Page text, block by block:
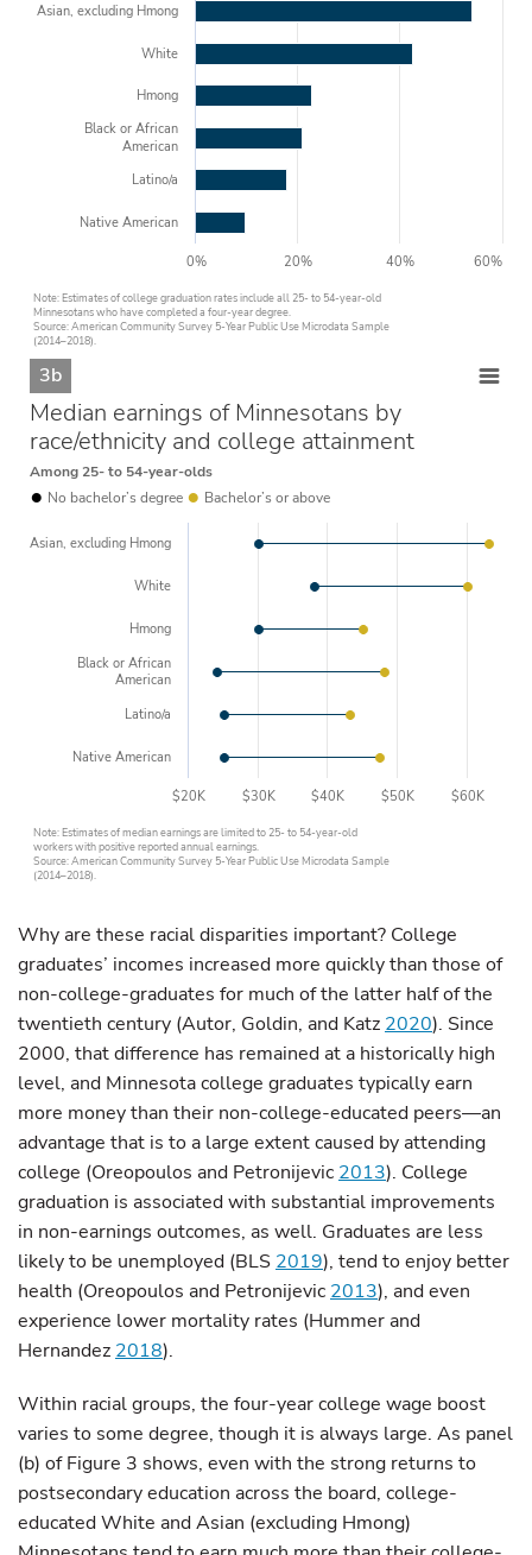
Note: Estimates of college graduation rates include all 25- to 54-year-old
Minnesotans who have completed a four-year degree.
Source: American Community Survey 5-Year Public Use Microdata Sample
(2014–2018).
0% 20% 40% 60%
Asian, excluding Hmong
White
Hmong
Black or African
American
Latino/a
Native American
Note: Estimates of median earnings are limited to 25- to 54-year-old
workers with positive reported annual earnings.
Source: American Community Survey 5-Year Public Use Microdata Sample
(2014–2018).
Asian, excluding Hmong
White
Hmong
Black or African
American
Latino/a
Native American
$20K $30K $40K $50K $60K
3b
Median earnings of Minnesotans by
race/ethnicity and college attainment
Among 25- to 54-year-olds
• No bachelor’s degree • Bachelor’s or above
Why are these racial disparities important? College
graduates’ incomes increased more quickly than those of
non-college-graduates for much of the latter half of the
twentieth century (Autor, Goldin, and Katz 2020). Since
2000, that difference has remained at a historically high
level, and Minnesota college graduates typically earn
more money than their non-college-educated peers—an
advantage that is to a large extent caused by attending
college (Oreopoulos and Petronijevic 2013). College
graduation is associated with substantial improvements
in non-earnings outcomes, as well. Graduates are less
likely to be unemployed (BLS 2019), tend to enjoy better
health (Oreopoulos and Petronijevic 2013), and even
experience lower mortality rates (Hummer and
Hernandez 2018).
Within racial groups, the four-year college wage boost
varies to some degree, though it is always large. As panel
(b) of Figure 3 shows, even with the strong returns to
postsecondary education across the board, college-
educated White and Asian (excluding Hmong)